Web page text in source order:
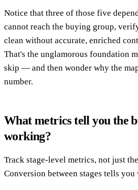
Notice that three of those five
cannot reach the buying group,
clean without accurate, enriched
That's the unglamorous foundation
skip — and then wonder why the
number.
What metrics tell you the
working?
Track stage-level metrics, not just
Conversion between stages tells you